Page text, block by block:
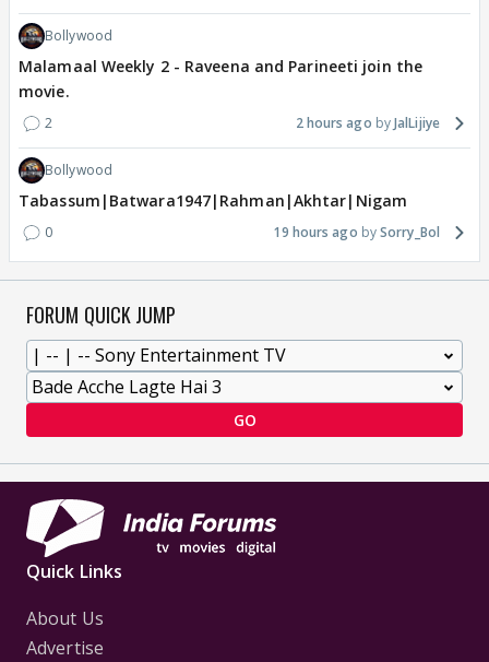
Bollywood
Malamaal Weekly 2 - Raveena and Parineeti join the
movie.
2 2 hours ago JalLijiye
Bollywood
Tabassum|Batwara1947|Rahman|Akhtar|Nigam
0 19 hours ago Sorry_Bol
FORUM QUICK JUMP
GO
Quick Links
About Us
Advertise